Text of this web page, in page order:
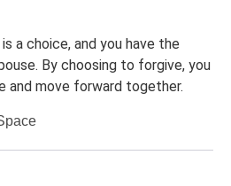
a choice, and you have the
By choosing to forgive, you
and move forward together.